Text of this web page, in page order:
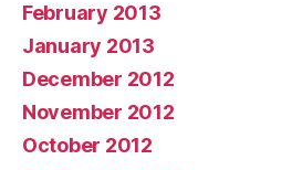
February 2013
January 2013
December 2012
November 2012
October 2012